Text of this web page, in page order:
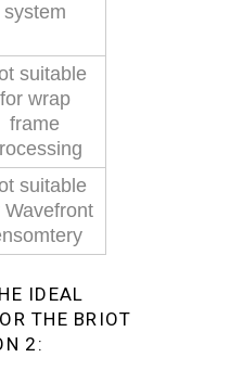
system
suitable
for wrap
frame
suitable
Wavefront
IDEAL
THE BRIOT
2: